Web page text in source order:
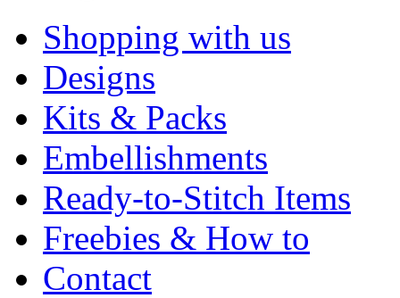
Shopping with us
Designs
Kits & Packs
Embellishments
Ready-to-Stitch Items
Freebies & How to
Contact